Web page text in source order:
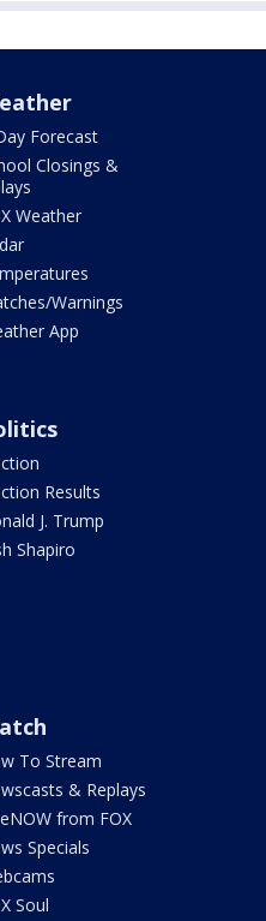
Forecast
Closings &
Weather
Warnings
App
Results
J. Trump
Shapiro
To Stream
& Replays
from FOX
Specials
Soul